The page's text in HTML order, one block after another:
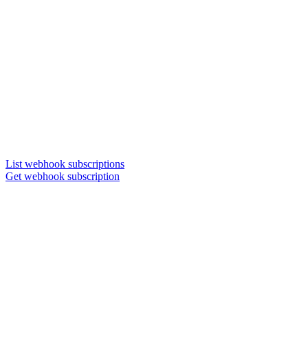
List webhook subscriptions
Get webhook subscription